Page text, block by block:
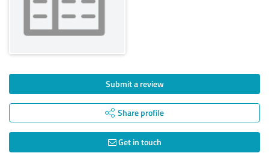
Submit a review
Share profile
Get in touch